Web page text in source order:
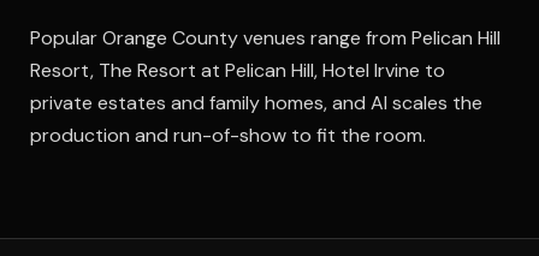
Popular Orange County venues range from Pelican Hill
Resort, The Resort at Pelican Hill, Hotel Irvine to
private estates and family homes, and Al scales the
production and run-of-show to fit the room.